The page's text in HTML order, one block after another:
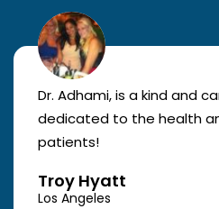
Dr. Adhami, is a kind and
dedicated to the health
patients!
Troy Hyatt
Los Angeles